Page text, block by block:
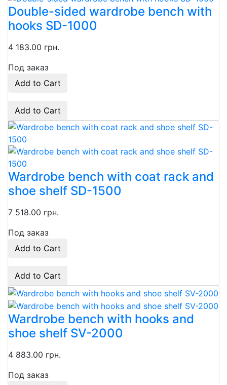
Double-sided wardrobe bench with
hooks SD-1000
4 183.00 грн.
Под заказ
Add to Cart
Add to Cart
Wardrobe bench with coat rack and
shoe shelf SD-1500
7 518.00 грн.
Под заказ
Add to Cart
Add to Cart
Wardrobe bench with hooks and
shoe shelf SV-2000
4 883.00 грн.
Под заказ